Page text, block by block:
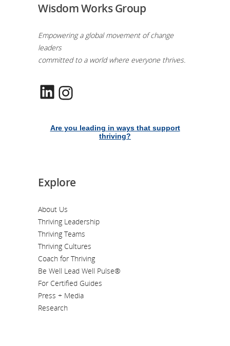
Wisdom Works Group
Empowering a global movement of change
leaders
committed to a world where everyone thrives.
LinkedIn
Are you leading in ways that support
thriving?
Explore
About Us
Thriving Leadership
Thriving Teams
Thriving Cultures
Coach for Thriving
Be Well Lead Well Pulse®
For Certified Guides
Press + Media
Research